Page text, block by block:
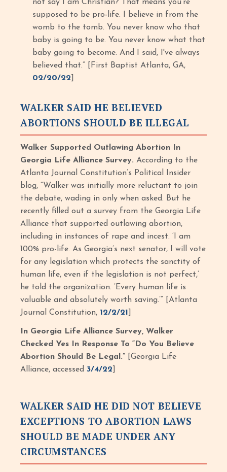
not say I am Christian? That means you’re
supposed to be pro-life. I believe in from the
womb to the tomb. You never know who that
baby is going to be. You never know what that
baby going to become. And I said, I've always
believed that.” [First Baptist Atlanta, GA,
02/20/22
WALKER SAID HE BELIEVED
ABORTIONS SHOULD BE ILLEGAL
Walker Supported Outlawing Abortion In
Georgia Life Alliance Survey. According to the
Atlanta Journal Constitution’s Political Insider
blog, “Walker was initially more reluctant to join
the debate, wading in only when asked. But he
recently filled out a survey from the Georgia Life
Alliance that supported outlawing abortion,
including in instances of rape and incest. ‘I am
100% pro-life. As Georgia’s next senator, I will vote
for any legislation which protects the sanctity of
human life, even if the legislation is not perfect,’
he told the organization. ‘Every human life is
valuable and absolutely worth saving.’” [Atlanta
Journal Constitution, 12/2/21
In Georgia Life Alliance Survey, Walker
Checked Yes In Response To “Do You Believe
Abortion Should Be Legal.” [Georgia Life
Alliance, accessed 3/4/22
WALKER SAID HE DID NOT BELIEVE
EXCEPTIONS TO ABORTION LAWS
SHOULD BE MADE UNDER ANY
CIRCUMSTANCES